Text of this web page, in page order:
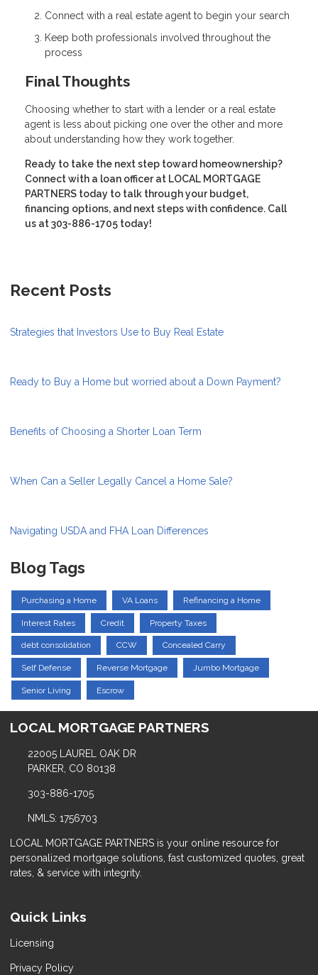
Connect with a real estate agent to begin your search
Keep both professionals involved throughout the
process
Final Thoughts
Choosing whether to start with a lender or a real estate
agent is less about picking one over the other and more
about understanding how they work together.
Ready to take the next step toward homeownership?
Connect with a loan officer at LOCAL MORTGAGE
PARTNERS today to talk through your budget,
financing options, and next steps with confidence. Call
us at 303-886-1705 today!
Recent Posts
Strategies that Investors Use to Buy Real Estate
Ready to Buy a Home but worried about a Down Payment?
Benefits of Choosing a Shorter Loan Term
When Can a Seller Legally Cancel a Home Sale?
Navigating USDA and FHA Loan Differences
Blog Tags
Purchasing a Home VA Loans Refinancing a Home
Interest Rates Credit Property Taxes
debt consolidation CCW Concealed Carry
Self Defense Reverse Mortgage Jumbo Mortgage
Senior Living Escrow
LOCAL MORTGAGE PARTNERS
22005 LAUREL OAK DR
PARKER, CO 80138
303-886-1705
NMLS: 1756703
LOCAL MORTGAGE PARTNERS is your online resource for
personalized mortgage solutions, fast customized quotes, great
rates, & service with integrity.
Quick Links
Licensing
Privacy Policy